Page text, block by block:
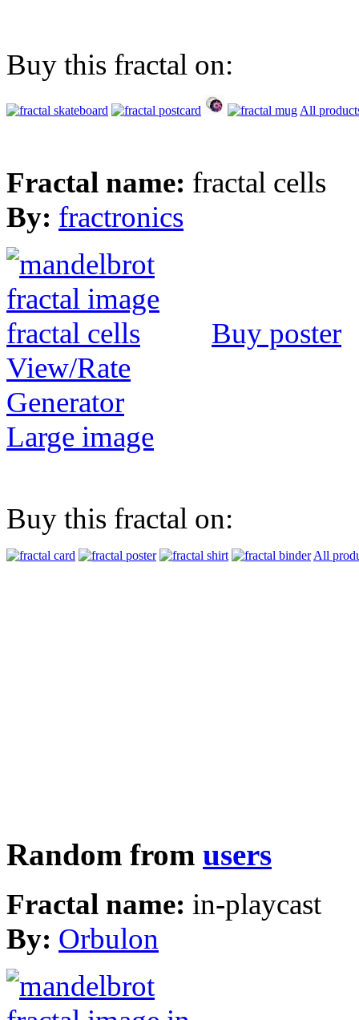
Buy this fractal on:
All
Fractal name: fractal cells
By: fractronics
Buy poster
View/Rate
Generator
Large image
Buy this fractal on:
All
Random from users
Fractal name: in-playcast
By: Orbulon